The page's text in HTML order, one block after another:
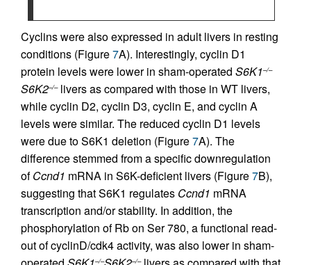
Cyclins were also expressed in adult livers in resting
conditions (Figure7A). Interestingly, cyclin D1
protein levels were lower in sham-operated S6K1–/–
S6K2–/–livers as compared with those in WT livers,
while cyclin D2, cyclin D3, cyclin E, and cyclin A
levels were similar. The reduced cyclin D1 levels
were due to S6K1 deletion (Figure7A). The
difference stemmed from a specific downregulation
ofCcnd1 mRNA in S6K-deficient livers (Figure7B),
suggesting that S6K1 regulates Ccnd1 mRNA
transcription and/or stability. In addition, the
phosphorylation of Rb on Ser 780, a functional read-
out of cyclinD/cdk4 activity, was also lower in sham-
–/– –/–